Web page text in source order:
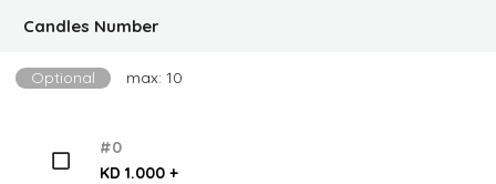
Candles Number
Optional max: 10
#0
KD 1.000 +